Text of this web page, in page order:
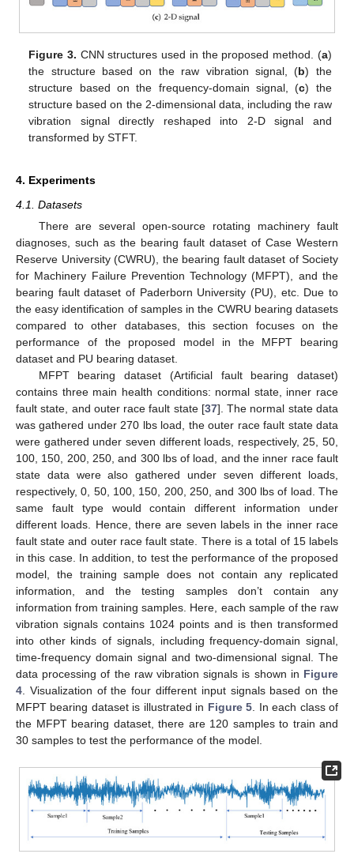
Figure 3. CNN structures used in the proposed method. (a)
the structure based on the raw vibration signal, (b) the
structure based on the frequency-domain signal, (c) the
structure based on the 2-dimensional data, including the raw
vibration signal directly reshaped into 2-D signal and
transformed by STFT.
4. Experiments
4.1. Datasets
There are several open-source rotating machinery fault
diagnoses, such as the bearing fault dataset of Case Western
Reserve University (CWRU), the bearing fault dataset of Society
for Machinery Failure Prevention Technology (MFPT), and the
bearing fault dataset of Paderborn University (PU), etc. Due to
the easy identification of samples in the CWRU bearing datasets
compared to other databases, this section focuses on the
performance of the proposed model in the MFPT bearing
dataset and PU bearing dataset.
MFPT bearing dataset (Artificial fault bearing dataset)
contains three main health conditions: normal state, inner race
fault state, and outer race fault state [37]. The normal state data
was gathered under 270 lbs load, the outer race fault state data
were gathered under seven different loads, respectively, 25, 50,
100, 150, 200, 250, and 300 lbs of load, and the inner race fault
state data were also gathered under seven different loads,
respectively, 0, 50, 100, 150, 200, 250, and 300 lbs of load. The
same fault type would contain different information under
different loads. Hence, there are seven labels in the inner race
fault state and outer race fault state. There is a total of 15 labels
in this case. In addition, to test the performance of the proposed
model, the training sample does not contain any replicated
information, and the testing samples don’t contain any
information from training samples. Here, each sample of the raw
vibration signals contains 1024 points and is then transformed
into other kinds of signals, including frequency-domain signal,
time-frequency domain signal and two-dimensional signal. The
data processing of the raw vibration signals is shown in Figure
4. Visualization of the four different input signals based on the
MFPT bearing dataset is illustrated in Figure 5. In each class of
the MFPT bearing dataset, there are 120 samples to train and
30 samples to test the performance of the model.